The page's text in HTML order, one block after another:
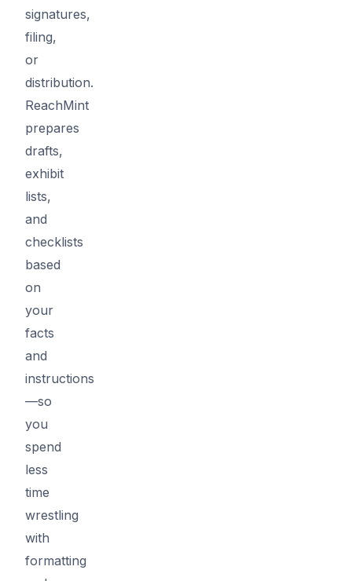
signatures,
filing,
or
distribution.
ReachMint
prepares
drafts,
exhibit
lists,
and
checklists
based
on
your
facts
and
instructions
—so
you
spend
less
time
wrestling
with
formatting